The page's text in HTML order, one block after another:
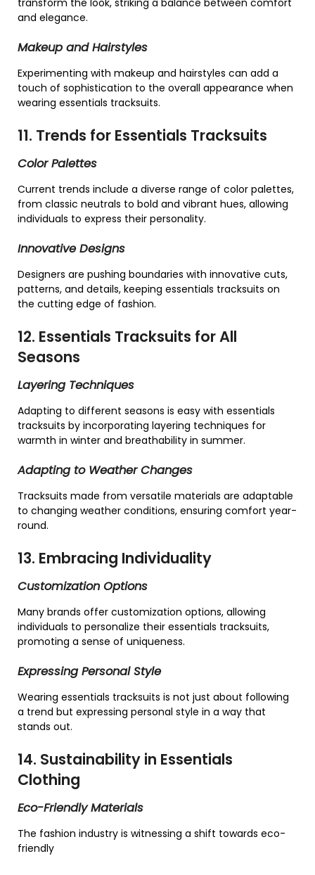
transform the look, striking a balance between comfort
and elegance.
Makeup and Hairstyles
Experimenting with makeup and hairstyles can add a
touch of sophistication to the overall appearance when
wearing essentials tracksuits.
11. Trends for Essentials Tracksuits
Color Palettes
Current trends include a diverse range of color palettes,
from classic neutrals to bold and vibrant hues, allowing
individuals to express their personality.
Innovative Designs
Designers are pushing boundaries with innovative cuts,
patterns, and details, keeping essentials tracksuits on
the cutting edge of fashion.
12. Essentials Tracksuits for All
Seasons
Layering Techniques
Adapting to different seasons is easy with essentials
tracksuits by incorporating layering techniques for
warmth in winter and breathability in summer.
Adapting to Weather Changes
Tracksuits made from versatile materials are adaptable
to changing weather conditions, ensuring comfort year-
round.
13. Embracing Individuality
Customization Options
Many brands offer customization options, allowing
individuals to personalize their essentials tracksuits,
promoting a sense of uniqueness.
Expressing Personal Style
Wearing essentials tracksuits is not just about following
a trend but expressing personal style in a way that
stands out.
14. Sustainability in Essentials
Clothing
Eco-Friendly Materials
The fashion industry is witnessing a shift towards eco-
friendly